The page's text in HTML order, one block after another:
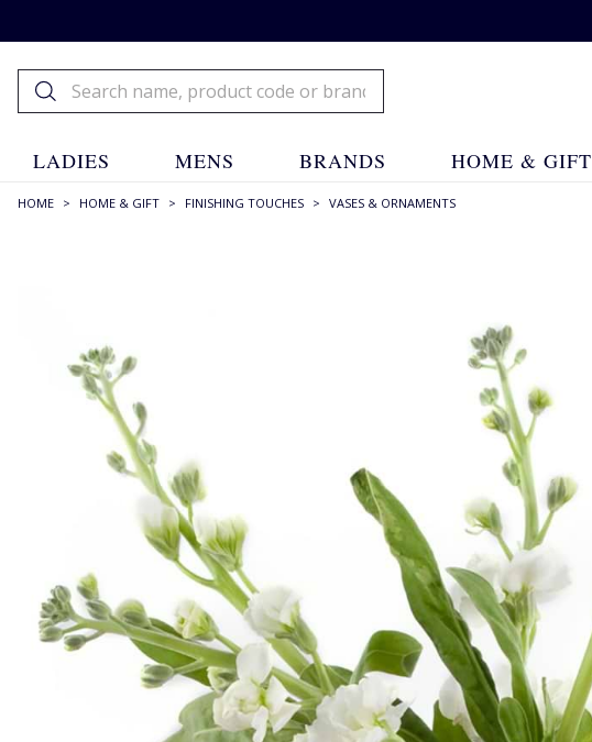
LADIES MENS BRANDS HOME & GIFT
HOME > HOME & GIFT > FINISHING TOUCHES > VASES & ORNAMENTS